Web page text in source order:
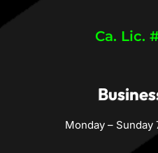
Ca. Lic.
Monday – Sunday